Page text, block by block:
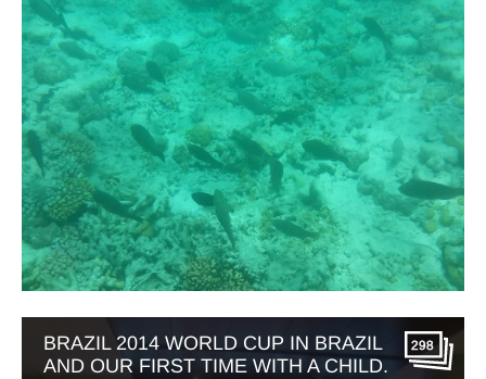
BRAZIL 2014 WORLD CUP IN BRAZIL
AND OUR FIRST TIME WITH A CHILD.
298